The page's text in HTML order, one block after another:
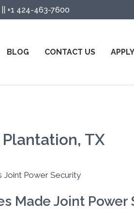
+1 424-463-7600
BLOG CONTACT US
TX
Made Joint